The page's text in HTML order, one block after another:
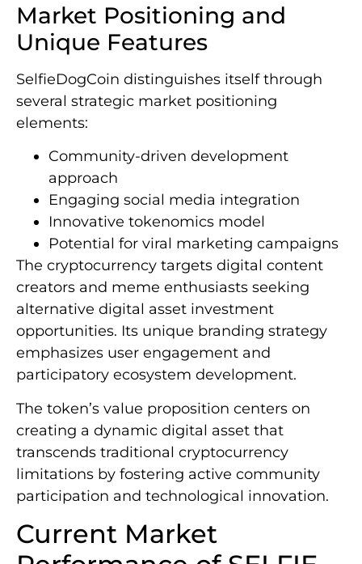
Market Positioning and
Unique Features
SelfieDogCoin distinguishes itself through
several strategic market positioning
elements:
Community-driven development
approach
Engaging social media integration
Innovative tokenomics model
Potential for viral marketing campaigns
The cryptocurrency targets digital content
creators and meme enthusiasts seeking
alternative digital asset investment
opportunities. Its unique branding strategy
emphasizes user engagement and
participatory ecosystem development.
The token’s value proposition centers on
creating a dynamic digital asset that
transcends traditional cryptocurrency
limitations by fostering active community
participation and technological innovation.
Current Market